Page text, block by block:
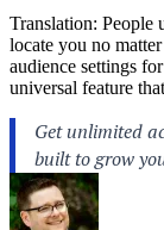
Translation: People
locate you no
audience settings
universal feature